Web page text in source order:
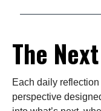
The
Each daily
perspective